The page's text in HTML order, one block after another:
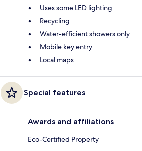
Uses some LED lighting
Recycling
Water-efficient showers only
Mobile key entry
Local maps
Special features
Awards and affiliations
Eco-Certified Property